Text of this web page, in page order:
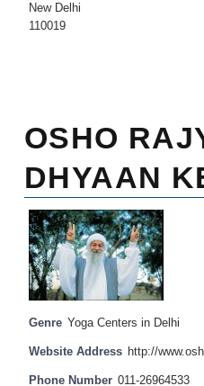
New Delhi
110019
OSHO
DHYAAN
Genre Yoga Centers in Delhi
Website Address http://
Phone Number 011-26964533